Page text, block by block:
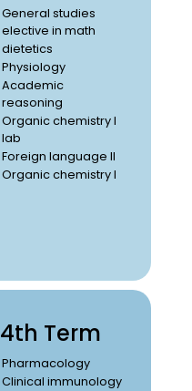
General studies
elective in math
dietetics
Physiology
Academic
reasoning
Organic chemistry I
lab
Foreign language II
Organic chemistry I
4th Term
Pharmacology
Clinical immunology